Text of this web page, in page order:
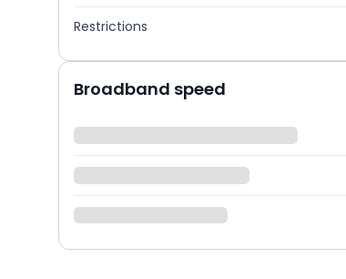
Restrictions
Broadband speed